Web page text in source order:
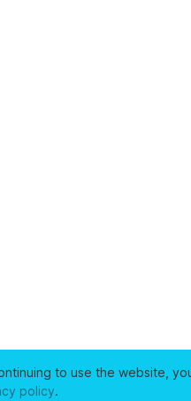
to use the website,
policy.